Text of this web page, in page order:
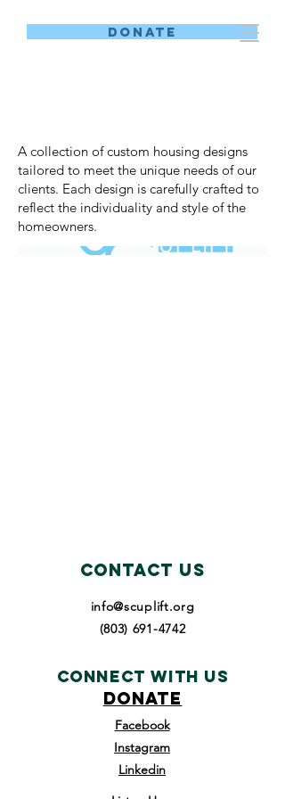
DONATE
A collection of custom housing designs
tailored to meet the unique needs of our
clients. Each design is carefully crafted to
reflect the individuality and style of the
homeowners.
Contact Us
info@scuplift.org
(803) 691-4742
Connect with us
DONATE
Facebook
Instagram
Linkedin